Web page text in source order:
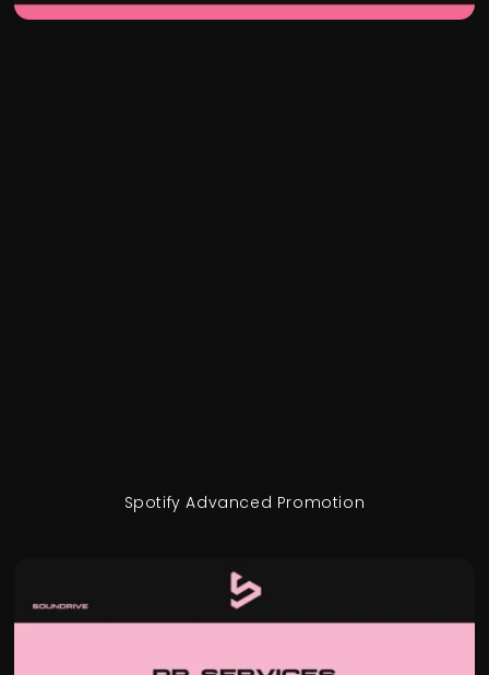
Spotify Advanced Promotion